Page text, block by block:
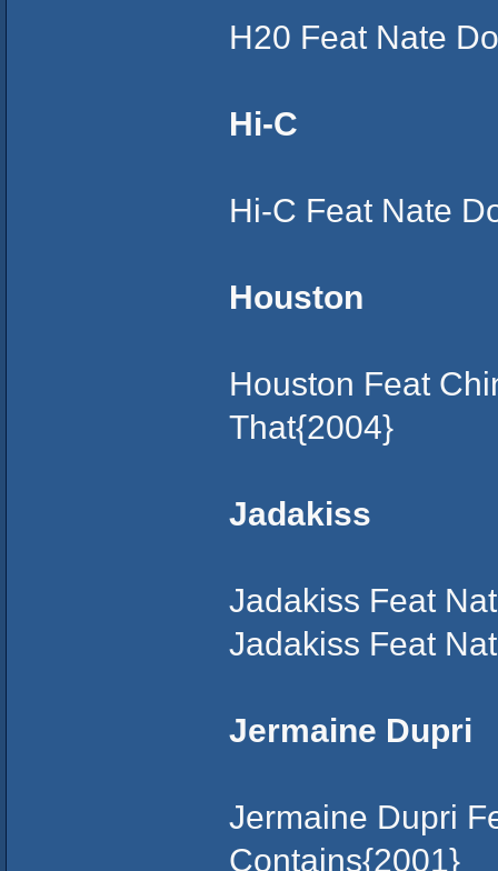
H20 Feat Nate
Hi-C
Hi-C Feat Nate
Houston
Houston Feat
That{2004}
Jadakiss
Jadakiss Feat
Jadakiss Feat
Jermaine Dupri
Jermaine Dupri
Contains{2001}